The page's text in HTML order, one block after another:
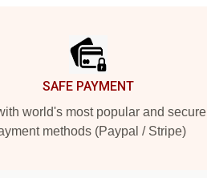
SAFE PAYMENT
world's most popular and secure
methods (Paypal / Stripe)